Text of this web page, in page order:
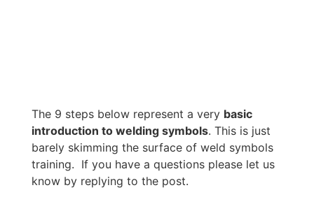
The 9 steps below represent a very basic
introduction to welding symbols. This is just
barely skimming the surface of weld symbols
training. If you have a questions please let us
know by replying to the post.